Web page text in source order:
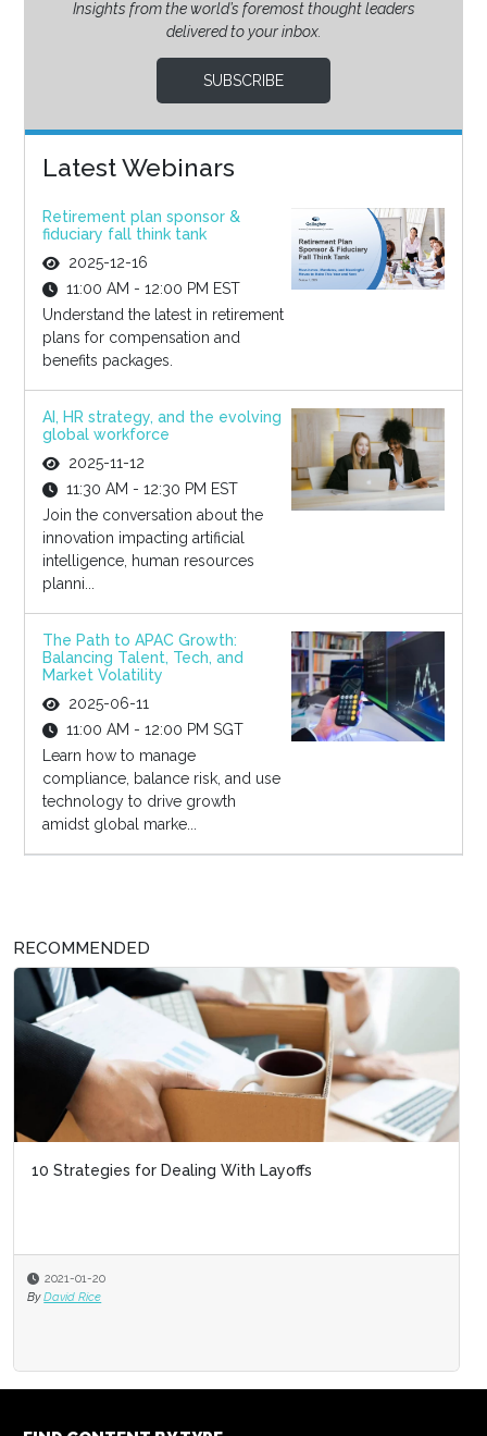
Insights from the world’s foremost thought leaders
delivered to your inbox.
SUBSCRIBE
Latest Webinars
Retirement plan sponsor &
fiduciary fall think tank
2025-12-16
11:00 AM - 12:00 PM EST
Understand the latest in retirement
plans for compensation and
benefits packages.
AI, HR strategy, and the evolving
global workforce
2025-11-12
11:30 AM - 12:30 PM EST
Join the conversation about the
innovation impacting artificial
intelligence, human resources
planni...
The Path to APAC Growth:
Balancing Talent, Tech, and
Market Volatility
2025-06-11
11:00 AM - 12:00 PM SGT
Learn how to manage
compliance, balance risk, and use
technology to drive growth
amidst global marke...
RECOMMENDED
10 Strategies for Dealing With Layoffs
2021-01-20
By David Rice